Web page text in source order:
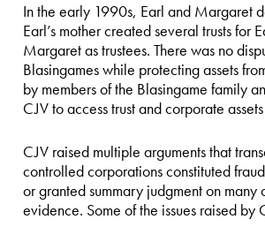
In the early 1990s, Earl and Margaret
Earl’s mother created several trusts
Margaret as trustees. There was no
Blasingames while protecting assets
by members of the Blasingame family
CJV to access trust and corporate
CJV raised multiple arguments that
controlled corporations constituted
or granted summary judgment on
evidence. Some of the issues raised by